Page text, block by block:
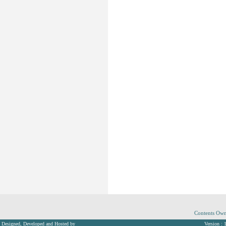
Contents
Designed, Developed and Hosted by
Version :